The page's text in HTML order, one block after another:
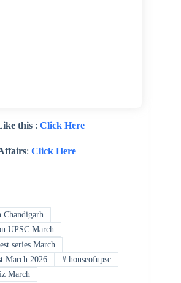
this : Click Here
: Click Here
UPSC March
series March
March 2026 #houseofupsc
March